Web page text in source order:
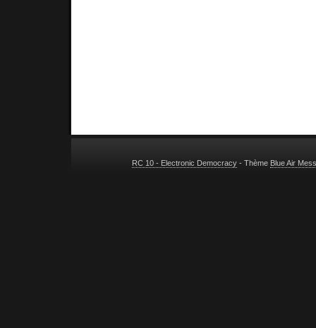
RC 10 - Electronic Democracy - Thème Blue Air